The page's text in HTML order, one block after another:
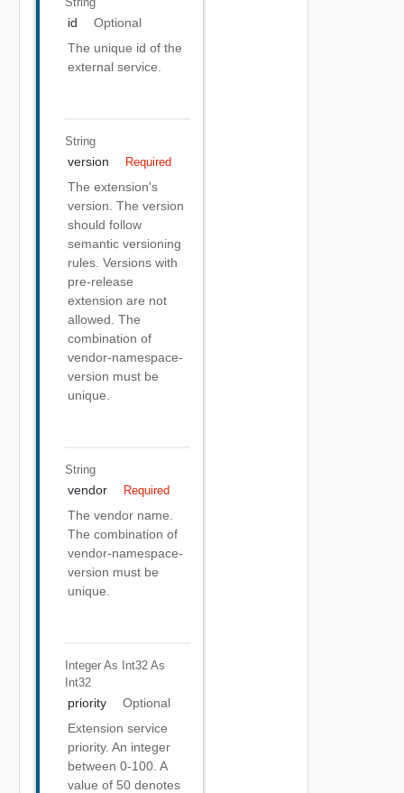
id
Optional
The unique id of the
external service.
String
version Required
The extension's
version. The version
should follow
semantic versioning
rules. Versions with
pre-release
extension are not
allowed. The
combination of
vendor-namespace-
version must be
unique.
String
vendor Required
The vendor name.
The combination of
vendor-namespace-
version must be
unique.
Integer As Int32 As
Int32
priority
Optional
Extension service
priority. An integer
between 0-100. A
value of 50 denotes